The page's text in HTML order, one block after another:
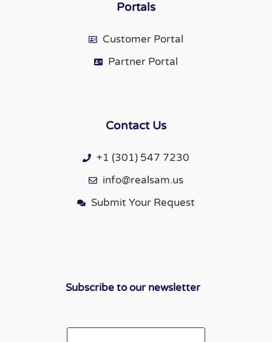
Portals
Customer Portal
Partner Portal
Contact Us
+1 (301) 547 7230
info@realsam.us
Submit Your Request
Subscribe to our newsletter